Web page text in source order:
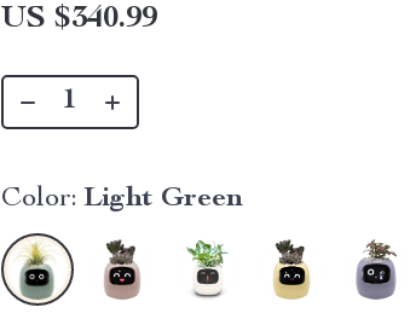
US $340.99
Color: Light Green